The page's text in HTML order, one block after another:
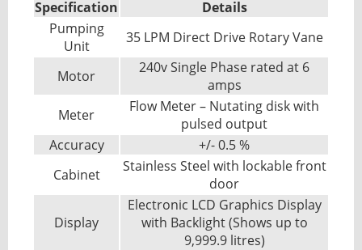
Specification
Details
Pumping
Unit
35 LPM Direct Drive Rotary Vane
Motor
240v Single Phase rated at 6
amps
Meter
Flow Meter – Nutating disk with
pulsed output
Accuracy
+/- 0.5 %
Cabinet
Stainless Steel with lockable front
door
Display
Electronic LCD Graphics Display
with Backlight (Shows up to
9,999.9 litres)